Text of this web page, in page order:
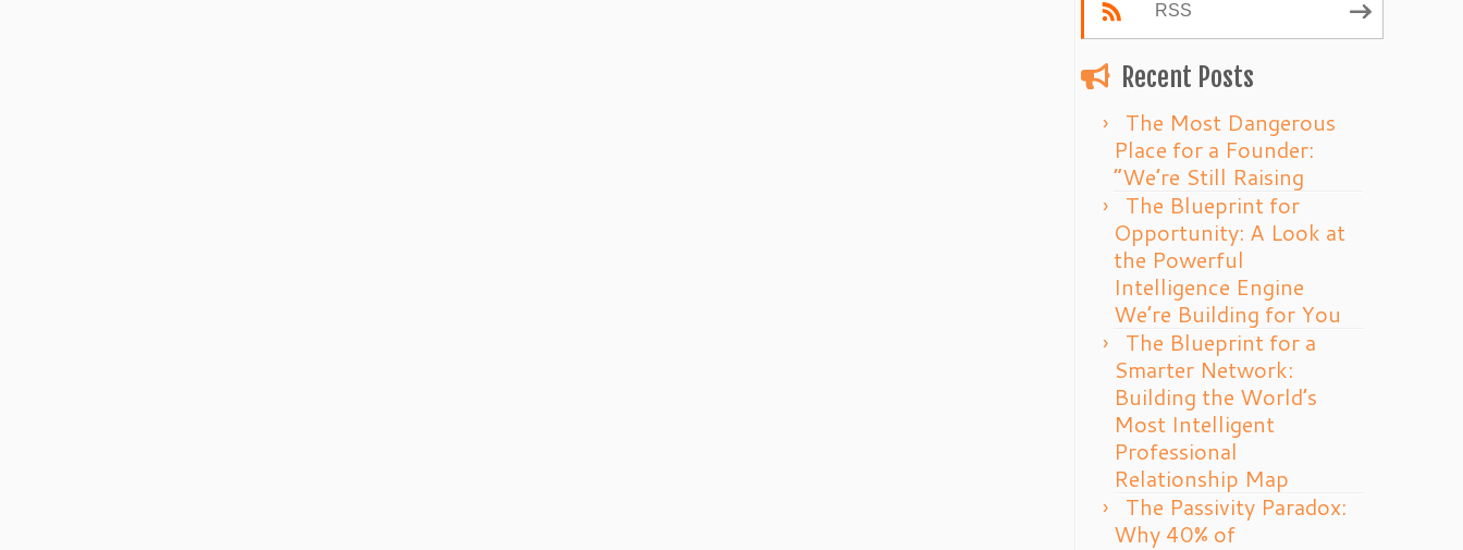
RSS
Recent Posts
The Most Dangerous
Place for a Founder:
“We’re Still Raising
The Blueprint for
Opportunity: A Look at
the Powerful
Intelligence Engine
We’re Building for You
The Blueprint for a
Smarter Network:
Building the World’s
Most Intelligent
Professional
Relationship Map
The Passivity Paradox:
Why 40% of